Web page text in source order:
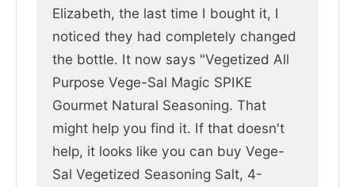
Elizabeth, the last time I bought it, I
noticed they had completely changed
the bottle. It now says "Vegetized All
Purpose Vege-Sal Magic SPIKE
Gourmet Natural Seasoning. That
might help you find it. If that doesn't
help, it looks like you can buy Vege-
Sal Vegetized Seasoning Salt, 4-